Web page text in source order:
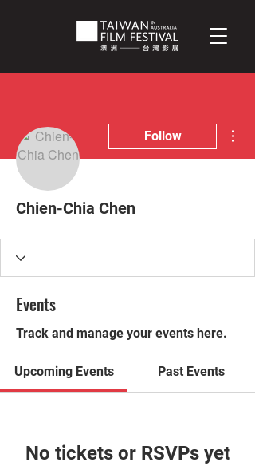
Follow
Chien-Chia Chen
Events
Track and manage your events here.
Upcoming Events Past Events
No tickets or RSVPs yet